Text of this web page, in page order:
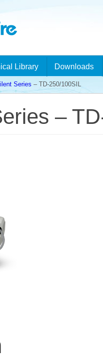
Library Downloads
Series – TD-250/100SIL
–